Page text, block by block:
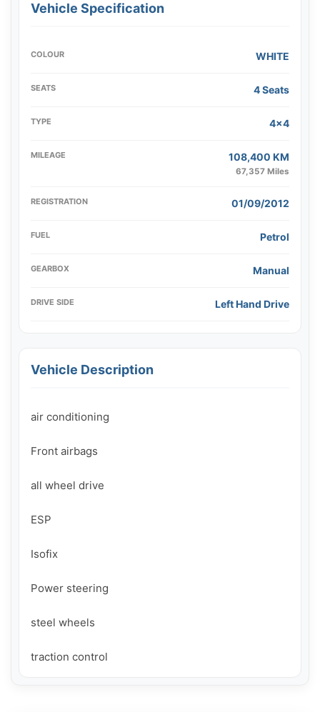
Vehicle Specification
COLOUR WHITE
SEATS 4 Seats
TYPE 4x4
MILEAGE 108,400 KM
67,357 Miles
REGISTRATION 01/09/2012
FUEL Petrol
GEARBOX Manual
DRIVE SIDE Left Hand Drive
Vehicle Description
air conditioning
Front airbags
all wheel drive
ESP
Isofix
Power steering
steel wheels